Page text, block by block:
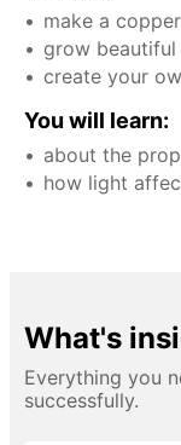
make a
grow
create your
You will learn:
about the
how light
What's
Everything you
successfully.